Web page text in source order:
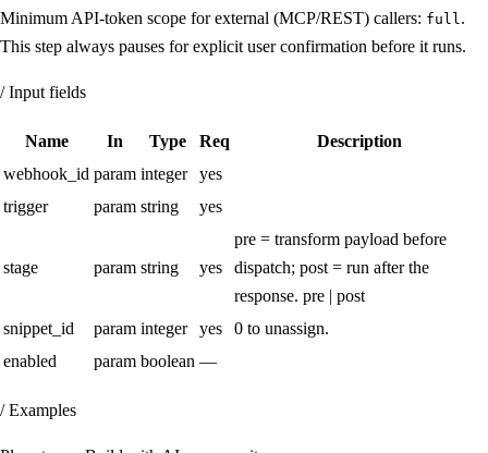
Minimum API-token scope for external (MCP/REST) callers: full .
This step always pauses for explicit user confirmation before it runs.
/ Input fields
Name In Type Req
Description
webhook_id param integer
yes
trigger
param string yes
stage param string yes
pre = transform payload before
dispatch; post = run after the
response. pre | post
snippet_id
param integer yes
0 to unassign.
enabled
param boolean —
/ Examples